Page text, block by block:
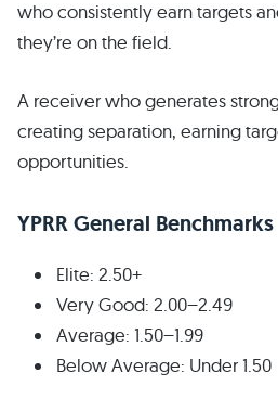
who consistently earn targets
they’re on the field.
A receiver who generates
creating separation, earning
opportunities.
YPRR General Benchmarks
Elite: 2.50+
Very Good: 2.00–2.49
Average: 1.50–1.99
Below Average: Under 1.50